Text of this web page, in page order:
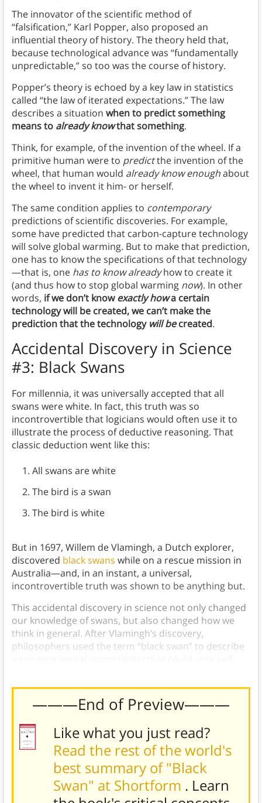
The innovator of the scientific method of
“falsification,” Karl Popper, also proposed an
influential theory of history. The theory held that,
because technological advance was “fundamentally
unpredictable,” so too was the course of history.
Popper’s theory is echoed by a key law in statistics
called “the law of iterated expectations.” The law
describes a situation when to predict something
means to already knowthat something.
Think, for example, of the invention of the wheel. If a
primitive human were to predictthe invention of the
wheel, that human would already know enoughabout
the wheel to invent it him- or herself.
The same condition applies to contemporary
predictions of scientific discoveries. For example,
some have predicted that carbon-capture technology
will solve global warming. But to make that prediction,
one has to know the specifications of that technology
—that is, one has to know alreadyhow to create it
(and thus how to stop global warming now). In other
words, if we don’t knowexactly howa certain
technology will be created, we can’t make the
prediction that the technology will becreated.
Accidental Discovery in Science
#3: Black Swans
For millennia, it was universally accepted that all
swans were white. In fact, this truth was so
incontrovertible that logicians would often use it to
illustrate the process of deductive reasoning. That
classic deduction went like this:
All swans are white
The bird is a swan
The bird is white
But in 1697, Willem de Vlamingh, a Dutch explorer,
discovered black swans while on a rescue mission in
Australia—and, in an instant, a universal,
incontrovertible truth was shown to be anything but.
This accidental discovery in science not only changed
our knowledge of swans, but also changed how we
think in general. After Vlamingh’s discovery,
philosophers used the term “black swan” to describe
———End of Preview———
Like what you just read?
Read the rest of the world's
best summary of "Black
Swan" at Shortform . Learn